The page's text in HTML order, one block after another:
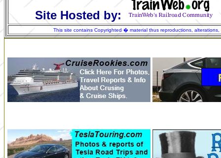
Site Hosted by:
This site contains Copyrighted � material thus reproductions,